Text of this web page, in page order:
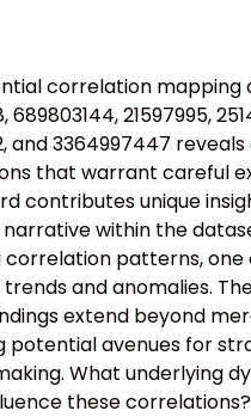
correlation mapping
689803144, 21597995,
and 3364997447
that warrant careful
contributes unique
within the
correlation patterns, one
and anomalies.
extend beyond
potential avenues for
What underlying
these correlations?